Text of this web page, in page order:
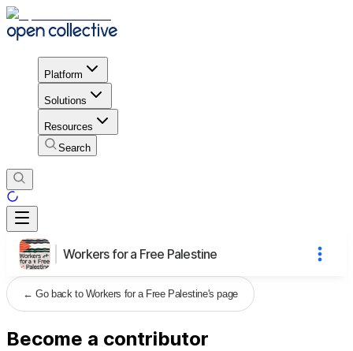
Platform
Solutions
Resources
Search
Workers for a Free Palestine
←Go back to Workers for a Free Palestine's page
Become a contributor